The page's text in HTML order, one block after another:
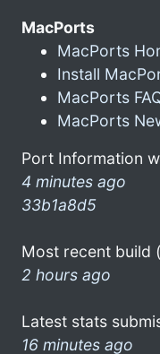
MacPorts
MacPorts
Install
MacPorts
MacPorts
Port Information
4 minutes ago
33b1a8d5
Most recent build
2 hours ago
Latest stats
16 minutes ago